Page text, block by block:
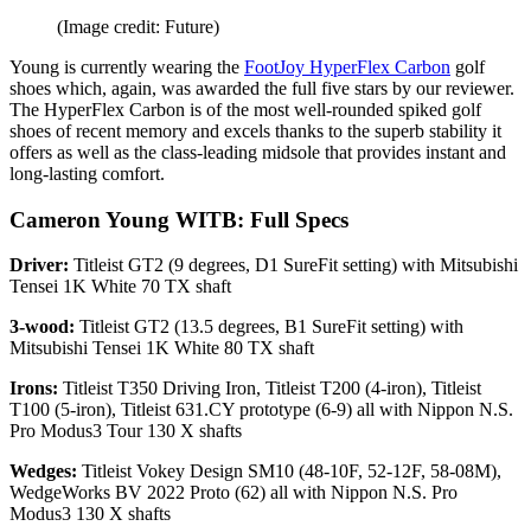
(Image credit: Future)
Young is currently wearing the FootJoy HyperFlex Carbon golf
shoes which, again, was awarded the full five stars by our reviewer.
The HyperFlex Carbon is of the most well-rounded spiked golf
shoes of recent memory and excels thanks to the superb stability it
offers as well as the class-leading midsole that provides instant and
long-lasting comfort.
Cameron Young WITB: Full Specs
Driver: Titleist GT2 (9 degrees, D1 SureFit setting) with Mitsubishi
Tensei 1K White 70 TX shaft
3-wood: Titleist GT2 (13.5 degrees, B1 SureFit setting) with
Mitsubishi Tensei 1K White 80 TX shaft
Irons: Titleist T350 Driving Iron, Titleist T200 (4-iron), Titleist
T100 (5-iron), Titleist 631.CY prototype (6-9) all with Nippon N.S.
Pro Modus3 Tour 130 X shafts
Wedges: Titleist Vokey Design SM10 (48-10F, 52-12F, 58-08M),
WedgeWorks BV 2022 Proto (62) all with Nippon N.S. Pro
Modus3 130 X shafts